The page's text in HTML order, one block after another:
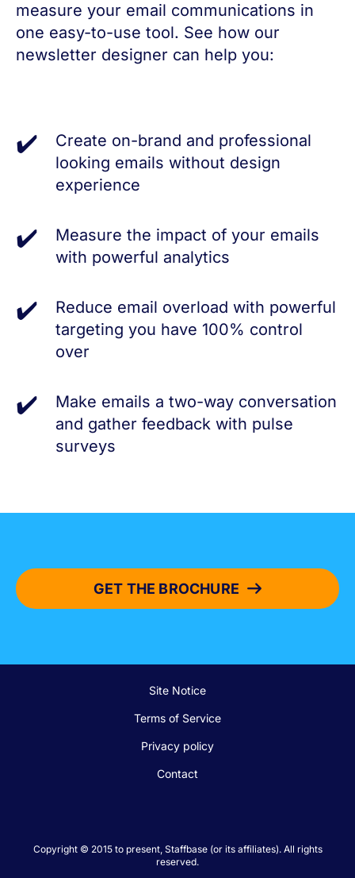
measure your email communications in
one easy-to-use tool. See how our
newsletter designer can help you:
Create on-brand and professional
looking emails without design
experience
Measure the impact of your emails
with powerful analytics
Reduce email overload with powerful
targeting you have 100% control
over
Make emails a two-way conversation
and gather feedback with pulse
surveys
GET THE BROCHURE
Site Notice
Terms of Service
Privacy policy
Contact
Copyright © 2015 to present, Staffbase (or its affiliates). All rights
reserved.
GET THE BROCHURE